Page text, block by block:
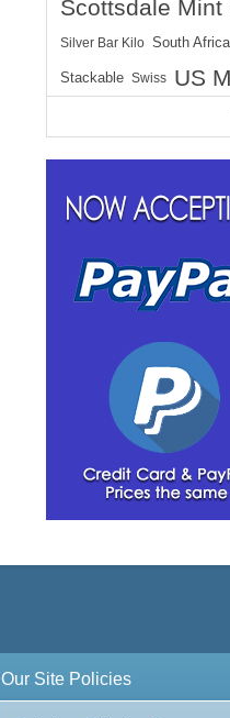
Scottsdale Mint
Silver Bar Kilo South
Stackable Swiss US
Our Site Policies